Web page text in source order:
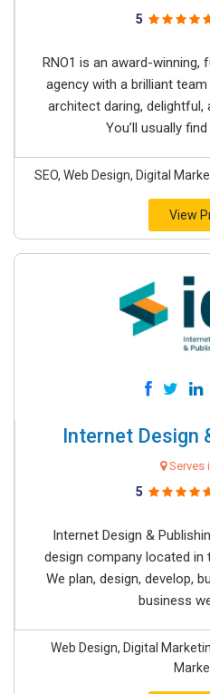
5
RNO1 is an award-winning,
agency with a brilliant
architect daring, delightful,
You’ll usually
SEO, Web Design, Digital
View
Internet Design
Serves
5
Internet Design &
design company located in
We plan, design, develop,
business
Web Design, Digital